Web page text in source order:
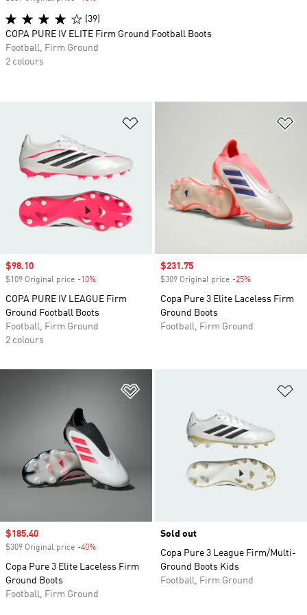
Sale price
$98.10
$109 Original price -10%
COPA PURE IV LEAGUE Firm
Ground Football Boots
Football, Firm Ground
2 colours
Sale price
$231.75
$309 Original price -25%
Copa Pure 3 Elite Laceless Firm
Ground Boots
Football, Firm Ground
Sale price
$185.40
$309 Original price -40%
Copa Pure 3 Elite Laceless Firm
Ground Boots
Football, Firm Ground
Sold out
Copa Pure 3 League Firm/Multi-
Ground Boots Kids
Football, Firm Ground
(39)
COPA PURE IV ELITE Firm Ground Football Boots
Football, Firm Ground
2 colours